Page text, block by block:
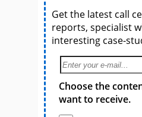
Get the latest call
reports, specialist
interesting case-
Choose the
want to receive.